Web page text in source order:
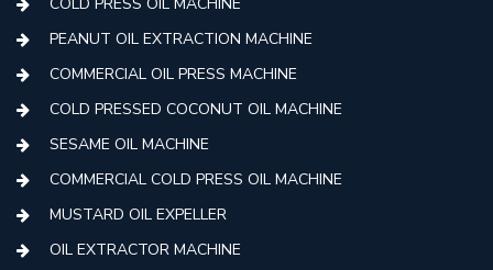
PEANUT OIL EXTRACTION MACHINE
COMMERCIAL OIL PRESS MACHINE
COLD PRESSED COCONUT OIL MACHINE
SESAME OIL MACHINE
COMMERCIAL COLD PRESS OIL MACHINE
MUSTARD OIL EXPELLER
OIL EXTRACTOR MACHINE